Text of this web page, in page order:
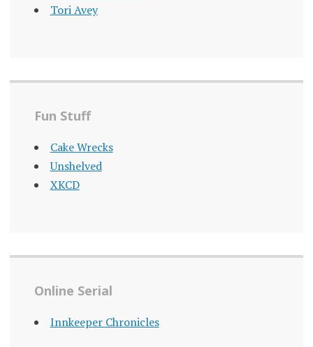
Tori Avey
Fun Stuff
Cake Wrecks
Unshelved
XKCD
Online Serial
Innkeeper Chronicles